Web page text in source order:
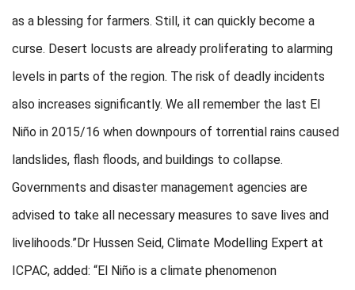
as a blessing for farmers. Still, it can quickly become a
curse. Desert locusts are already proliferating to alarming
levels in parts of the region. The risk of deadly incidents
also increases significantly. We all remember the last El
Niño in 2015/16 when downpours of torrential rains caused
landslides, flash floods, and buildings to collapse.
Governments and disaster management agencies are
advised to take all necessary measures to save lives and
livelihoods.”Dr Hussen Seid, Climate Modelling Expert at
ICPAC, added: “El Niño is a climate phenomenon